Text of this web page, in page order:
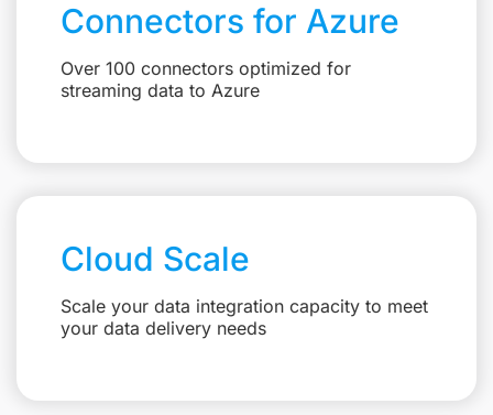
Connectors for Azure
Over 100 connectors optimized for
streaming data to Azure
Cloud Scale
Scale your data integration capacity to meet
your data delivery needs